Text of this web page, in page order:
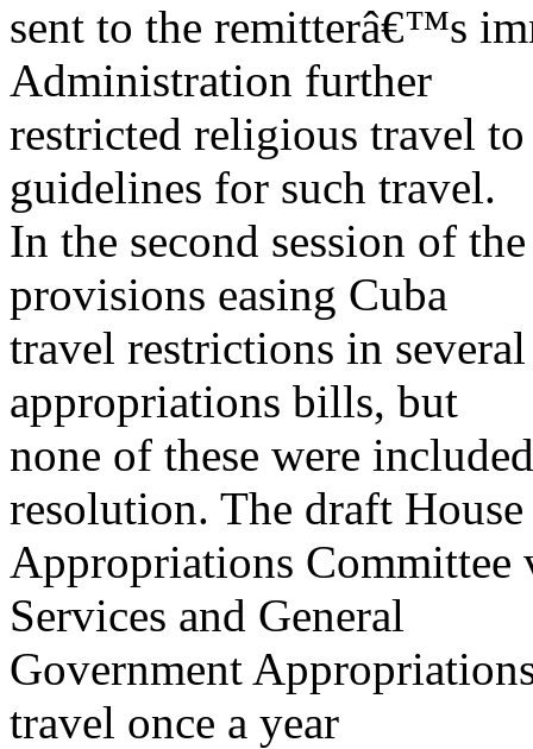
sent to the remitterâ€™s
Administration further
restricted religious travel
guidelines for such travel.
In the second session of
provisions easing Cuba
travel restrictions in
appropriations bills, but
none of these were
resolution. The draft House
Appropriations
Services and General
Government
travel once a year